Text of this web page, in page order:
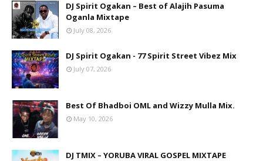
DJ Spirit Ogakan – Best of Alajih Pasuma
Oganla Mixtape
July 08, 2026
DJ Spirit Ogakan - 77 Spirit Street Vibez Mix
July 07, 2026
Best Of Bhadboi OML and Wizzy Mulla Mix.
May 10, 2026
DJ TMIX – YORUBA VIRAL GOSPEL MIXTAPE